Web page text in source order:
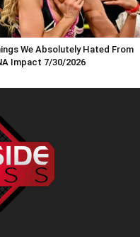
We Absolutely Hated From
Impact 7/30/2026